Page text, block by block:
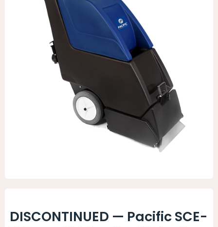
Animal Facility
Cleaning Equipment
Janitorial Supplies
Paper Products and Dispensers
DISCONTINUED — Pacific SCE-